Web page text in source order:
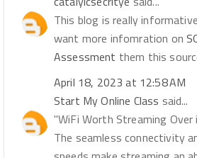
This blog is really
want more infomration on
Assessment them this
April 18, 2023 at 12:58 AM
Start My Online Class said...
"WiFi Worth Streaming Over
The seamless connectivity